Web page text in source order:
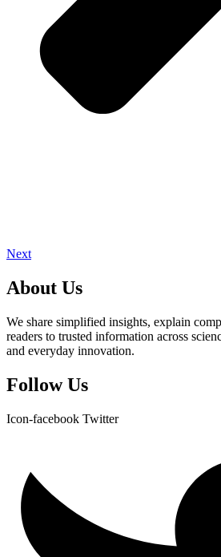
Next
About Us
We share simplified insights, explain
readers to trusted information across
and everyday innovation.
Follow Us
Icon-facebook Twitter